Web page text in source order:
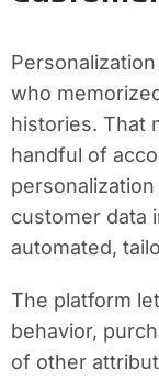
who
histories. That
handful of
customer data
automated,
The platform
behavior,
of other